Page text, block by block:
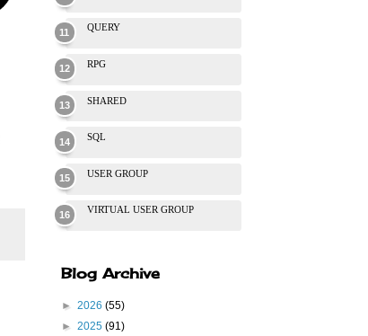
QUERY
RPG
SHARED
SQL
USER GROUP
VIRTUAL USER GROUP
Blog Archive
► 2026 (55)
► 2025 (91)